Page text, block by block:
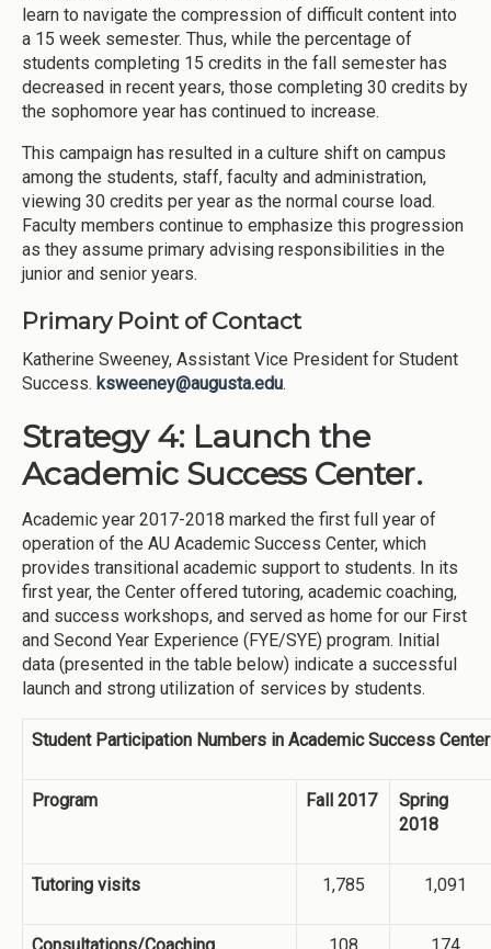
learn to navigate the compression of difficult content into
a 15 week semester. Thus, while the percentage of
students completing 15 credits in the fall semester has
decreased in recent years, those completing 30 credits by
the sophomore year has continued to increase.
This campaign has resulted in a culture shift on campus
among the students, staff, faculty and administration,
viewing 30 credits per year as the normal course load.
Faculty members continue to emphasize this progression
as they assume primary advising responsibilities in the
junior and senior years.
Primary Point of Contact
Katherine Sweeney, Assistant Vice President for Student
Success. ksweeney@augusta.edu.
Strategy 4: Launch the
Academic Success Center.
Academic year 2017-2018 marked the first full year of
operation of the AU Academic Success Center, which
provides transitional academic support to students. In its
first year, the Center offered tutoring, academic coaching,
and success workshops, and served as home for our First
and Second Year Experience (FYE/SYE) program. Initial
data (presented in the table below) indicate a successful
launch and strong utilization of services by students.
Student Participation Numbers in Academic Success
Program Fall 2017
Spring
2018
Tutoring visits 1,785 1,091